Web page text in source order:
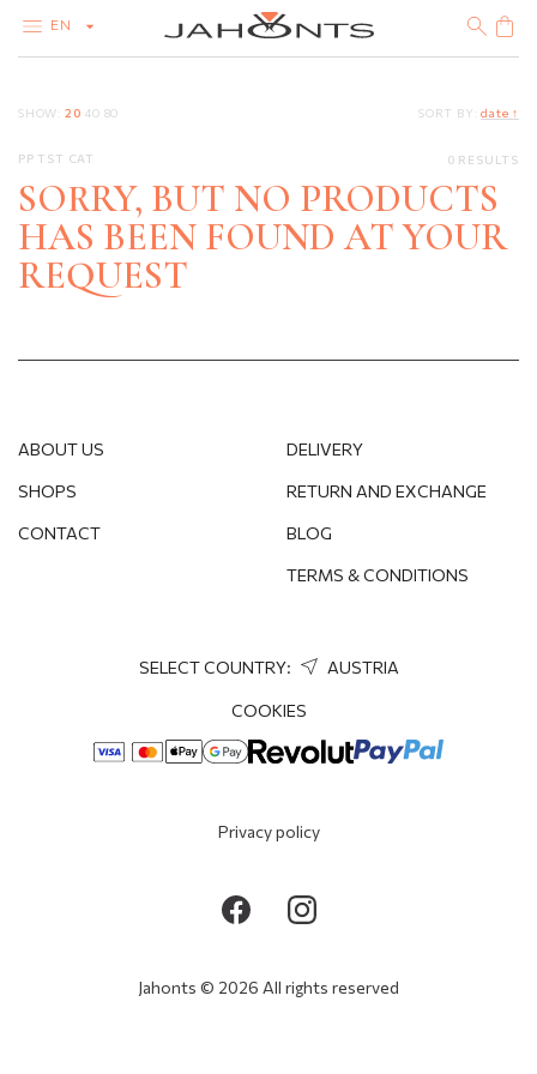
EN
CATALOG
GOLD
SILVER
BIJOUTERIE
SHOW: 20 40 80 SORT BY:date ↑
PP TST CAT 0 RESULTS
SORRY, BUT NO PRODUCTS
HAS BEEN FOUND AT YOUR
REQUEST
ABOUT US
SHOPS
CONTACT
DELIVERY
RETURN AND EXCHANGE
BLOG
TERMS & CONDITIONS
SELECT COUNTRY: AUSTRIA
COOKIES
Privacy policy
Jahonts © 2026 All rights reserved